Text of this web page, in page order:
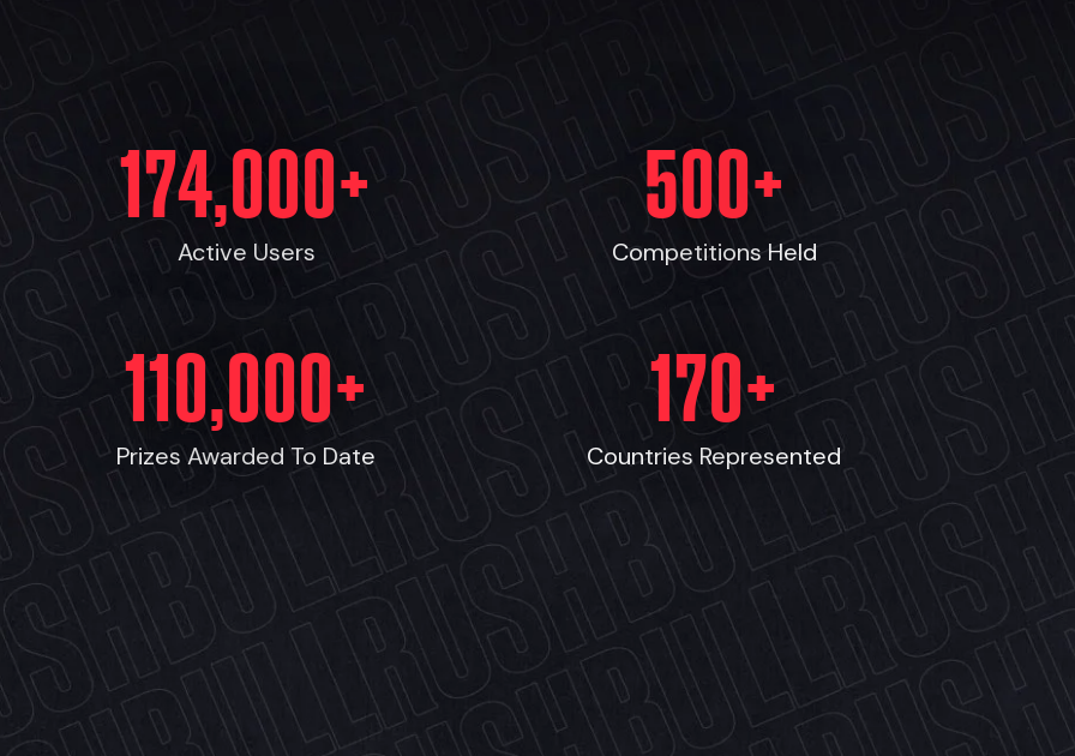
Active Users
174,000+
Competitions Held
500+
Prizes Awarded To Date
110,000+
Countries Represented
170+